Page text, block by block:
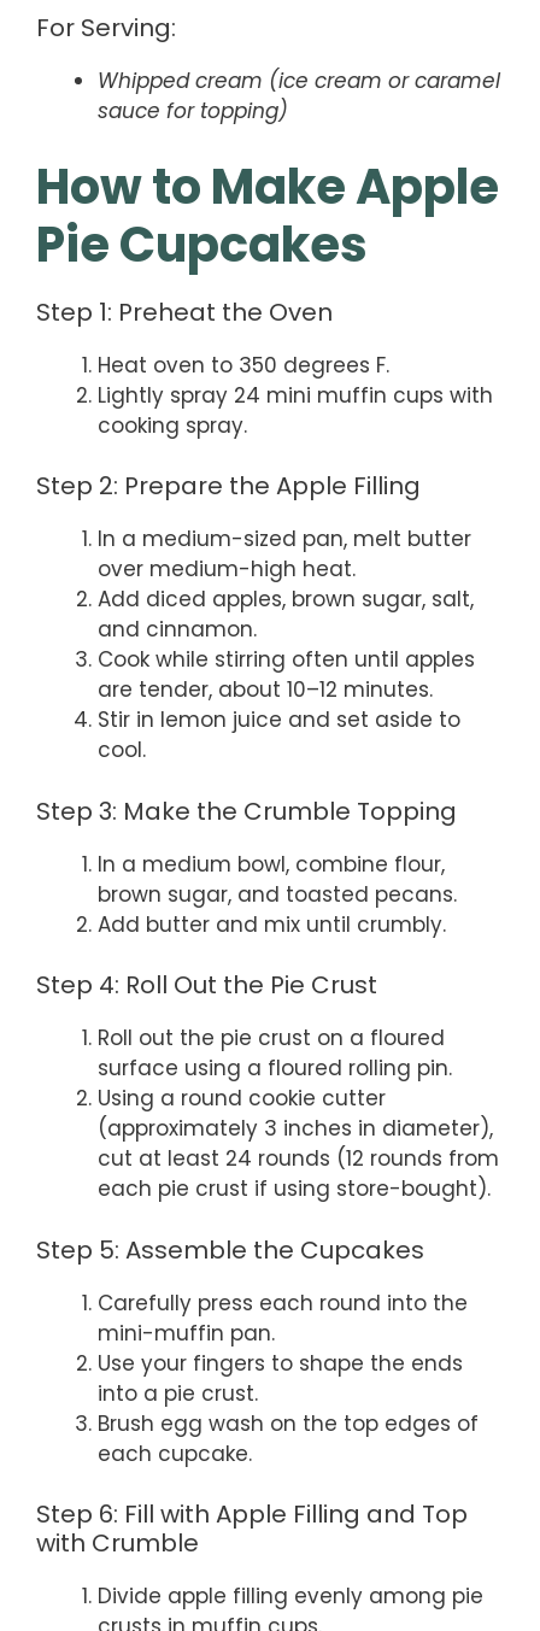
For Serving:
Whipped cream (ice cream or caramel
sauce for topping)
How to Make Apple
Pie Cupcakes
Step 1: Preheat the Oven
Heat oven to 350 degrees F.
Lightly spray 24 mini muffin cups with
cooking spray.
Step 2: Prepare the Apple Filling
In a medium-sized pan, melt butter
over medium-high heat.
Add diced apples, brown sugar, salt,
and cinnamon.
Cook while stirring often until apples
are tender, about 10–12 minutes.
Stir in lemon juice and set aside to
cool.
Step 3: Make the Crumble Topping
In a medium bowl, combine flour,
brown sugar, and toasted pecans.
Add butter and mix until crumbly.
Step 4: Roll Out the Pie Crust
Roll out the pie crust on a floured
surface using a floured rolling pin.
Using a round cookie cutter
(approximately 3 inches in diameter),
cut at least 24 rounds (12 rounds from
each pie crust if using store-bought).
Step 5: Assemble the Cupcakes
Carefully press each round into the
mini-muffin pan.
Use your fingers to shape the ends
into a pie crust.
Brush egg wash on the top edges of
each cupcake.
Step 6: Fill with Apple Filling and Top
with Crumble
Divide apple filling evenly among pie